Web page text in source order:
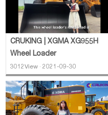
CRUKING | XGMA XG955H
Wheel Loader
3012View · 2021-09-30